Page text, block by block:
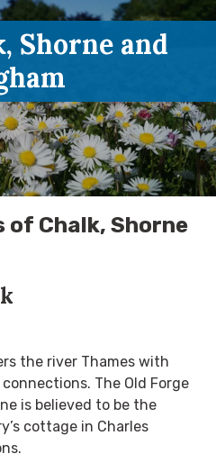
Shorne and
Chalk, Shorne
the river Thames with
The Old Forge
is believed to be the
cottage in Charles